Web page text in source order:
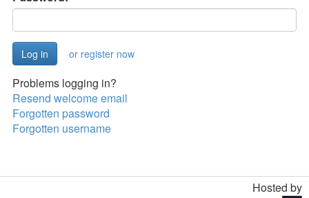
or register now
Problems logging in?
Resend welcome email
Forgotten password
Forgotten username
Hosted by